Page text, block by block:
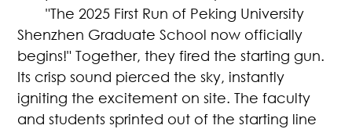
"The 2025 First Run of Peking University
Shenzhen Graduate School now officially
begins!" Together, they fired the starting gun.
Its crisp sound pierced the sky, instantly
igniting the excitement on site. The faculty
and students sprinted out of the starting line